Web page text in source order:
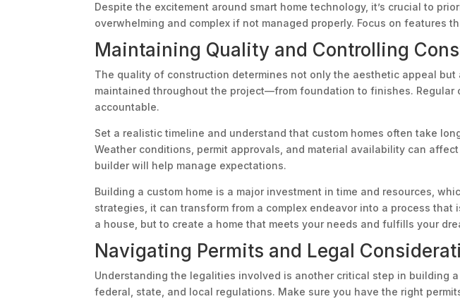
Despite the excitement around smart home technology, it’s crucial to
overwhelming and complex if not managed properly. Focus on features
Maintaining Quality and Controlling
The quality of construction determines not only the aesthetic appeal
maintained throughout the project—from foundation to finishes.
accountable.
Set a realistic timeline and understand that custom homes often take
Weather conditions, permit approvals, and material availability can
builder will help manage expectations.
Building a custom home is a major investment in time and resources,
strategies, it can transform from a complex endeavor into a process
a house, but to create a home that meets your needs and fulfills your
Navigating Permits and Legal
Understanding the legalities involved is another critical step in building
federal, state, and local regulations. Make sure you have the right